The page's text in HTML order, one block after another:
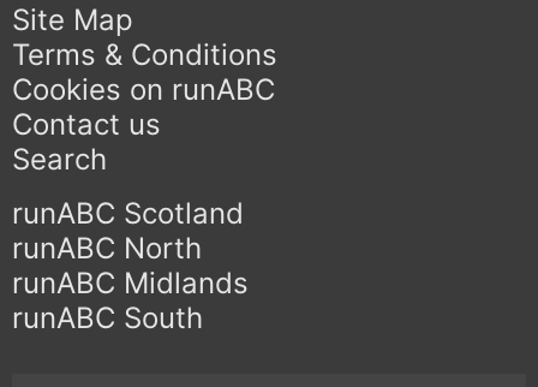
Site Map
Terms & Conditions
Cookies on runABC
Contact us
Search
runABC Scotland
runABC North
runABC Midlands
runABC South